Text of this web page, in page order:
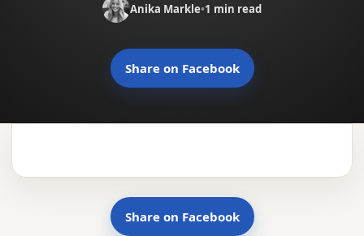
Anika Markle•1 min read
Share on Facebook
Share on Facebook